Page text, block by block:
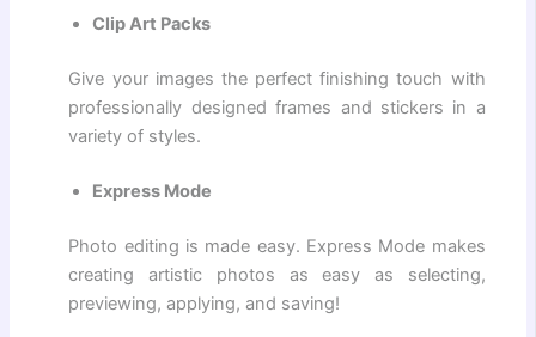
Clip Art Packs
Give your images the perfect finishing touch with
professionally designed frames and stickers in a
variety of styles.
Express Mode
Photo editing is made easy. Express Mode makes
creating artistic photos as easy as selecting,
previewing, applying, and saving!